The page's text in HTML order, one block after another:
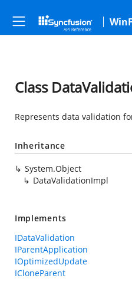
Class
Represents data validation
Inheritance
System.Object
DataValidationImpl
Implements
IDataValidation
IParentApplication
IOptimizedUpdate
ICloneParent